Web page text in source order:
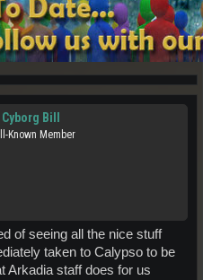
Cyborg Bill
Known Member
of seeing all the nice stuff
taken to Calypso to be
Arkadia staff does for us